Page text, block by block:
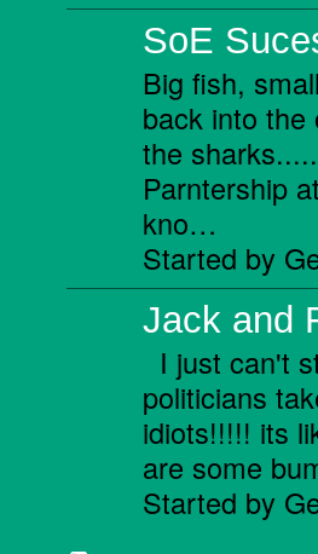
SoE
Big fish,
back into the
the
Parntership
kno…
Started by
Jack and
I just can't
politicians
idiots!!!!! its
are some
Started by